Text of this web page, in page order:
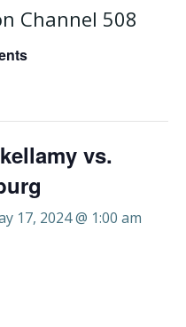
Channel 508
vs.
17, 2024 @ 1:00 am